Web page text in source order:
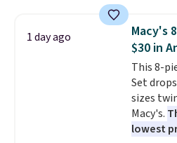
table
also
cushions
stay in
like this.
1 day ago
Macy's
$30 in
This 8-
Set
sizes
Macy's.
lowest